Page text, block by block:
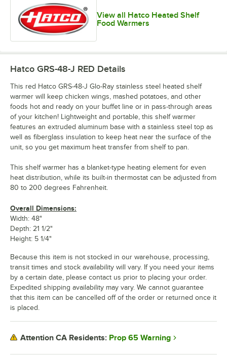
View all Hatco Heated Shelf
Food Warmers
Hatco GRS-48-J RED Details
This red Hatco GRS-48-J Glo-Ray stainless steel heated shelf
warmer will keep chicken wings, mashed potatoes, and other
foods hot and ready on your buffet line or in pass-through areas
of your kitchen! Lightweight and portable, this shelf warmer
features an extruded aluminum base with a stainless steel top as
well as fiberglass insulation to keep heat near the surface of the
unit, so you get maximum heat transfer from shelf to pan.
This shelf warmer has a blanket-type heating element for even
heat distribution, while its built-in thermostat can be adjusted from
80 to 200 degrees Fahrenheit.
Overall Dimensions:
Width: 48"
Depth: 21 1/2"
Height: 5 1/4"
Because this item is not stocked in our warehouse, processing,
transit times and stock availability will vary. If you need your items
by a certain date, please contact us prior to placing your order.
Expedited shipping availability may vary. We cannot guarantee
that this item can be cancelled off of the order or returned once it
is placed.
Attention CA Residents: Prop 65 Warning